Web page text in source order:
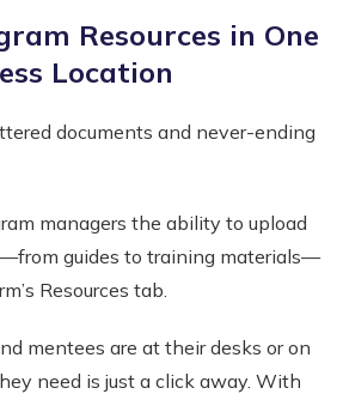
Resources in One
Location
documents and never-ending
managers the ability to upload
guides to training materials—
Resources tab.
mentees are at their desks or on
need is just a click away. With